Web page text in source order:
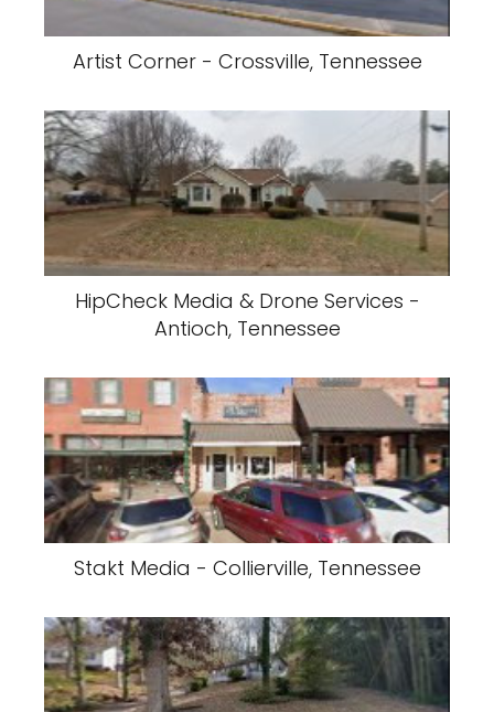
Artist Corner - Crossville, Tennessee
HipCheck Media & Drone Services -
Antioch, Tennessee
Stakt Media - Collierville, Tennessee